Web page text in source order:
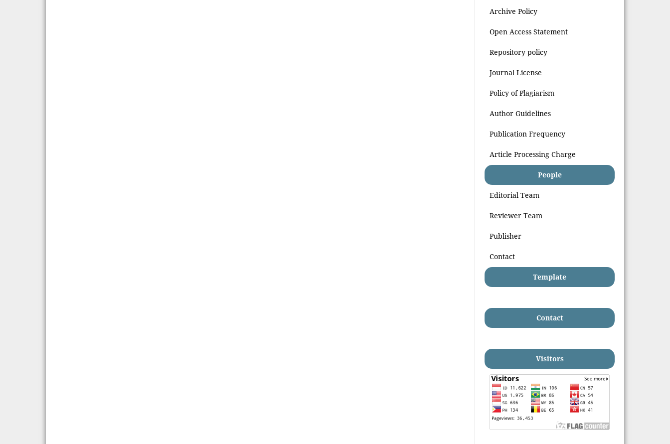
Archive Policy
Open Access Statement
Repository policy
Journal License
Policy of Plagiarism
Author Guidelines
Publication Frequency
Article Processing Charge
People
Editorial Team
Reviewer Team
Publisher
Contact
Template
Contact
Visitors